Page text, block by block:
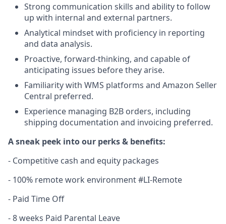
Strong communication skills and ability to follow
up with internal and external partners.
Analytical mindset with proficiency in reporting
and data analysis.
Proactive, forward-thinking, and capable of
anticipating issues before they arise.
Familiarity with WMS platforms and Amazon Seller
Central preferred.
Experience managing B2B orders, including
shipping documentation and invoicing preferred.
A sneak peek into our perks & benefits:
- Competitive cash and equity packages
- 100% remote work environment #LI-Remote
- Paid Time Off
- 8 weeks Paid Parental Leave